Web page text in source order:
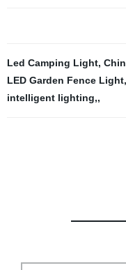
Led Camping Light,
LED Garden Fence Light,
intelligent lighting,,